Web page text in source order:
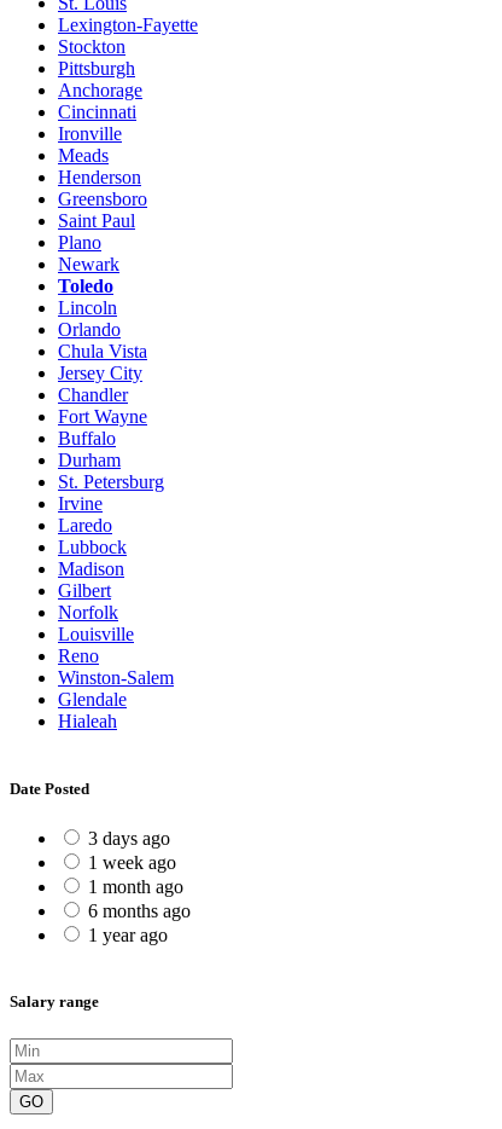
Lexington-Fayette
Stockton
Pittsburgh
Anchorage
Cincinnati
Ironville
Meads
Henderson
Greensboro
Saint Paul
Plano
Newark
Toledo
Lincoln
Orlando
Chula Vista
Jersey City
Chandler
Fort Wayne
Buffalo
Durham
St. Petersburg
Irvine
Laredo
Lubbock
Madison
Gilbert
Norfolk
Louisville
Reno
Winston-Salem
Glendale
Hialeah
Date Posted
3 days ago
1 week ago
1 month ago
6 months ago
1 year ago
Salary range
GO